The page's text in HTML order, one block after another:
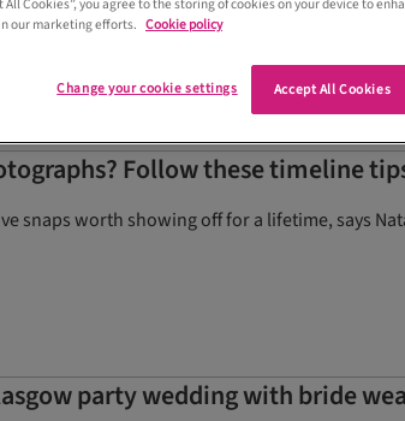
Follow these timeline
snaps worth showing off for a lifetime, says
party wedding with bride
All Cookies”, you agree to the storing of cookies on your device to
our marketing efforts. Cookie policy
Accept All Cookies
Change your cookie settings